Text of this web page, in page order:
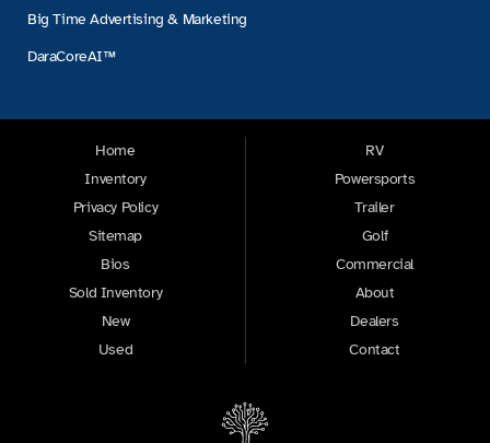
Big Time Advertising & Marketing
DaraCoreAI™
Home
Inventory
Privacy Policy
Sitemap
Bios
Sold Inventory
New
Used
RV
Powersports
Trailer
Golf
Commercial
About
Dealers
Contact